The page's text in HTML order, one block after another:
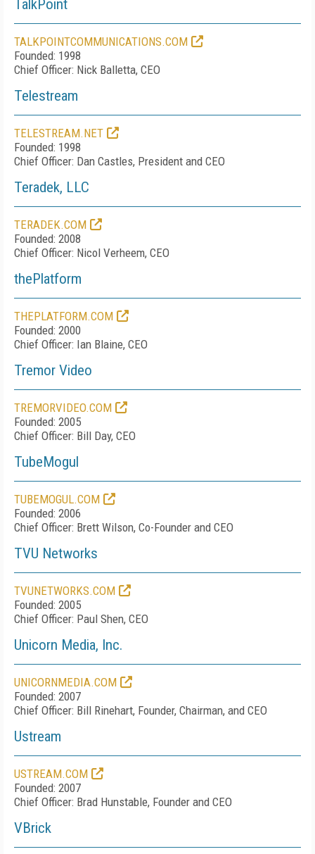
TalkPoint
TALKPOINTCOMMUNICATIONS.COM
Founded: 1998
Chief Officer: Nick Balletta, CEO
Telestream
TELESTREAM.NET
Founded: 1998
Chief Officer: Dan Castles, President and CEO
Teradek, LLC
TERADEK.COM
Founded: 2008
Chief Officer: Nicol Verheem, CEO
thePlatform
THEPLATFORM.COM
Founded: 2000
Chief Officer: Ian Blaine, CEO
Tremor Video
TREMORVIDEO.COM
Founded: 2005
Chief Officer: Bill Day, CEO
TubeMogul
TUBEMOGUL.COM
Founded: 2006
Chief Officer: Brett Wilson, Co-Founder and CEO
TVU Networks
TVUNETWORKS.COM
Founded: 2005
Chief Officer: Paul Shen, CEO
Unicorn Media, Inc.
UNICORNMEDIA.COM
Founded: 2007
Chief Officer: Bill Rinehart, Founder, Chairman, and CEO
Ustream
USTREAM.COM
Founded: 2007
Chief Officer: Brad Hunstable, Founder and CEO
VBrick